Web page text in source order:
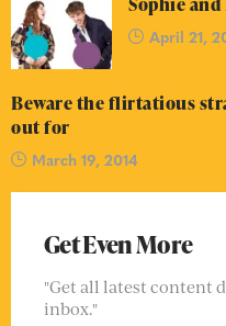
Sophie
April 21,
Beware the flirtatious
out for
March 19, 2014
Get Even More
"Get all latest content
inbox."